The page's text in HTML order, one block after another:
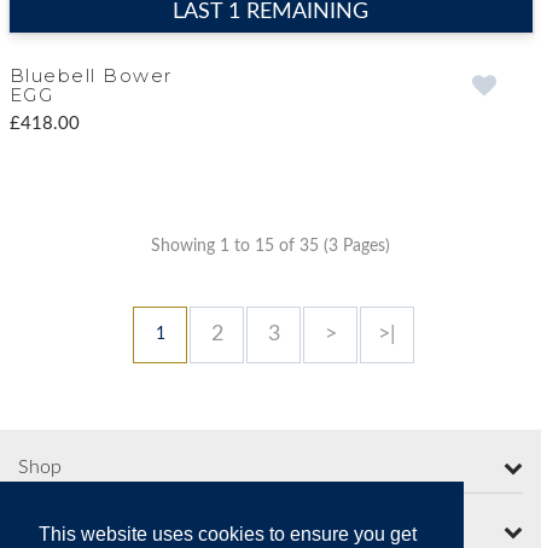
This website uses cookies to ensure you get
LAST 1 REMAINING
Bluebell Bower
EGG
£418.00
Showing 1 to 15 of 35 (3 Pages)
1 2 3 > >|
Shop
More from Moorcroft